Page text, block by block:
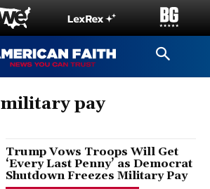
military pay
Trump Vows Troops Will Get
‘Every Last Penny’ as Democrat
Shutdown Freezes Military Pay